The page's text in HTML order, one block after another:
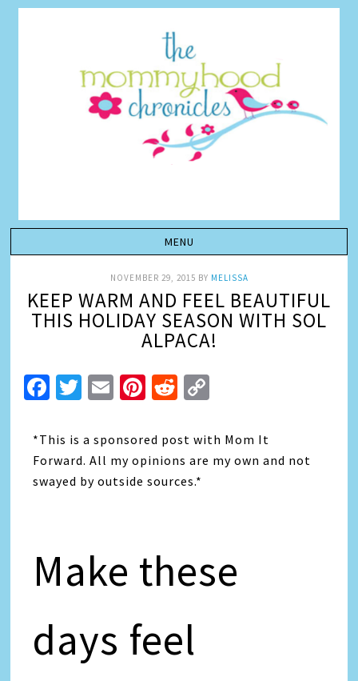
NOVEMBER 29, 2015 BY MELISSA
KEEP WARM AND FEEL BEAUTIFUL
THIS HOLIDAY SEASON WITH SOL
ALPACA!
Facebook
Twitter
EmailPinterest
Reddit
*This is a sponsored post with Mom It
Forward. All my opinions are my own and not
swayed by outside sources.*
Make these
days feel